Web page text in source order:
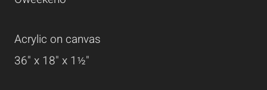
Acrylic on canvas
36" x 18" x 1½"